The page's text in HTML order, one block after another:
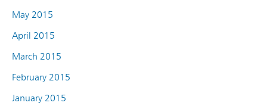
May 2015
April 2015
March 2015
February 2015
January 2015